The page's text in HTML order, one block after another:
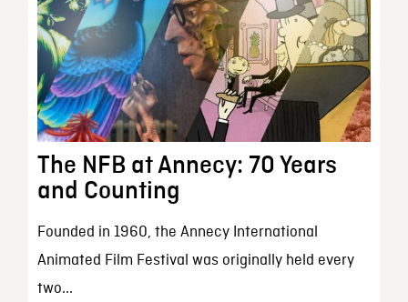
The NFB at Annecy: 70 Years
and Counting
Founded in 1960, the Annecy International
Animated Film Festival was originally held every
two...